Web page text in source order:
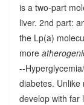
is a two-part
liver. 2nd part:
the Lp(a)
more
--
diabetes.
develop with far